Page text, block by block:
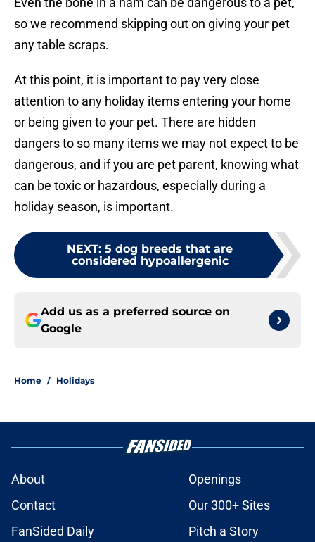
so we recommend skipping out on giving your pet
any table scraps.
At this point, it is important to pay very close
attention to any holiday items entering your home
or being given to your pet. There are hidden
dangers to so many items we may not expect to be
dangerous, and if you are pet parent, knowing what
can be toxic or hazardous, especially during a
holiday season, is important.
NEXT: 5 dog breeds that are
considered hypoallergenic
Add us as a preferred source on
Google
Home / Holidays
About
Openings
Contact
Our 300+ Sites
FanSided Daily
Pitch a Story